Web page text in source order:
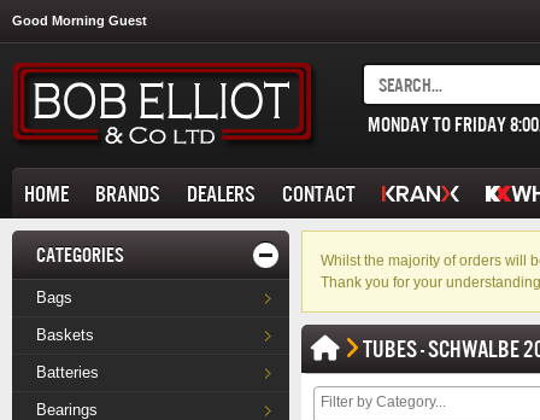
Good Morning Guest
MONDAY TO FRIDAY
HOME BRANDS DEALERS CONTACT
CATEGORIES
Bags
Baskets
Batteries
Bearings
Whilst the majority of orders will
Thank you for your
TUBES - SCHWALBE